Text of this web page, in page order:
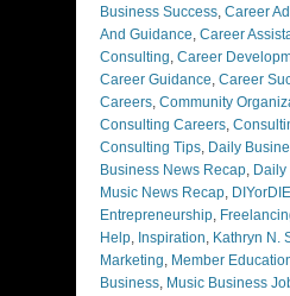
Business Success, Career
And Guidance, Career
Consulting, Career
Career Guidance, Career
Careers, Community
Consulting Careers,
Consulting Tips, Daily
Business News Recap,
Music News Recap, DIYorDIE
Entrepreneurship,
Help, Inspiration, Kathryn N.
Marketing, Member
Business, Music Business